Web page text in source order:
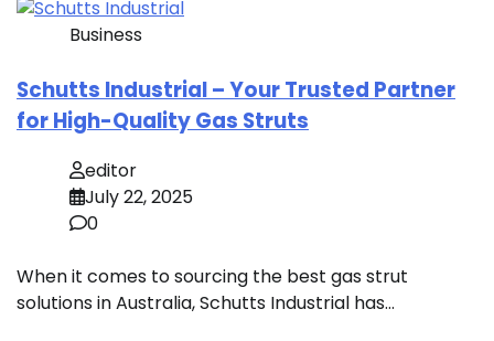
Business
Schutts Industrial – Your Trusted Partner
for High-Quality Gas Struts
editor
July 22, 2025
0
When it comes to sourcing the best gas strut
solutions in Australia, Schutts Industrial has…